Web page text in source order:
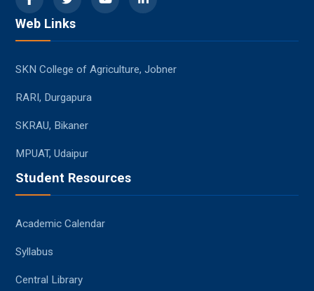
Web Links
SKN College of Agriculture, Jobner
RARI, Durgapura
SKRAU, Bikaner
MPUAT, Udaipur
Student Resources
Academic Calendar
Syllabus
Central Library